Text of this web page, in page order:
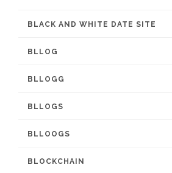
BLACK AND WHITE DATE SITE
BLLOG
BLLOGG
BLLOGS
BLLOOGS
BLOCKCHAIN